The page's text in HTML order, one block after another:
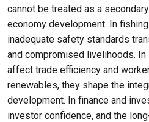
cannot be treated as a
economy development. In
inadequate safety standards
and compromised livelihoods.
affect trade efficiency and
renewables, they shape the
development. In finance and
investor confidence, and the